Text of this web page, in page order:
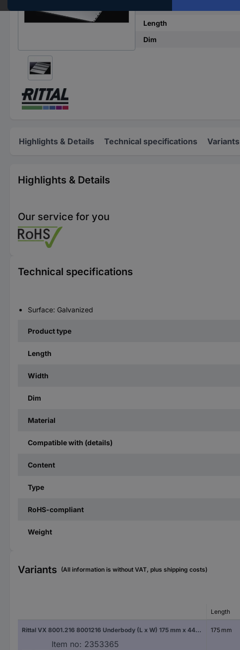
Length
Dim
Highlights & Details Technical specifications Variants
Highlights & Details
Our service for you
Technical specifications
Surface: Galvanized
Product type
Length
Width
Dim
Material
Compatible with (details)
Content
Type
RoHS-compliant
Weight
Variants (All information is without VAT, plus shipping costs)
Length
Rittal VX 8001.216 8001216 Underbody (L x W) 175 mm x 440 mm Steel plate 1 pc(s)
Item no: 2353365
175 mm